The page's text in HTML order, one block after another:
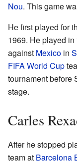
Nou. This game
He first played for
1969. He played
against Mexico in
FIFA World Cup
tournament before
stage.
Carles
After he stopped
team at Barcelona